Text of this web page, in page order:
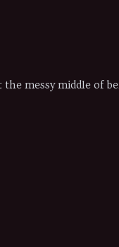
messy middle of